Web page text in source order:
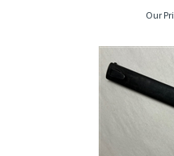
Our